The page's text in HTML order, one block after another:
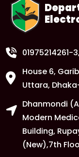
01975214261-3
House 6,
Uttara,
Dhanmondi
Modern
Building,
(New),7th